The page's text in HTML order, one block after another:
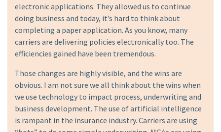
electronic applications. They allowed us to continue
doing business and today, it’s hard to think about
completing a paper application. As you know, many
carriers are delivering policies electronically too. The
efficiencies gained have been tremendous.
Those changes are highly visible, and the wins are
obvious. I am not sure we all think about the wins when
we use technology to impact process, underwriting and
business development. The use of artificial intelligence
is rampant in the insurance industry. Carriers are using